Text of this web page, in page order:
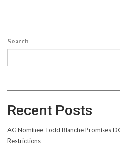
Search
Recent Posts
AG Nominee Todd Blanche Promises
Restrictions